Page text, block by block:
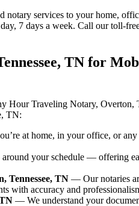
services to your home,
7 days a week. Call our toll-
TN for
Traveling Notary, Overton,
TN:
at home, in your office, or any
your schedule — offering
Tennessee, TN — Our notaries
with accuracy and
— We understand your